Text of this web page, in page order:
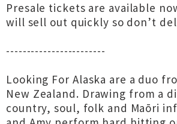
Presale tickets are available
will sell out quickly so don’t
------------------------
Looking For Alaska are a duo
New Zealand. Drawing from a
country, soul, folk and Maōri